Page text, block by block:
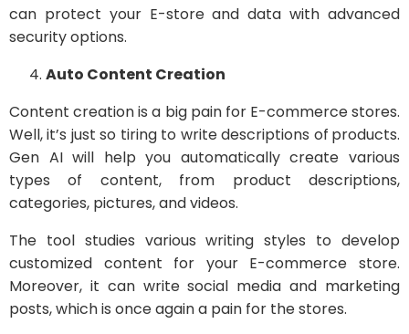
can protect your E-store and data with advanced
security options.
Auto Content Creation
Content creation is a big pain for E-commerce stores.
Well, it’s just so tiring to write descriptions of products.
Gen AI will help you automatically create various
types of content, from product descriptions,
categories, pictures, and videos.
The tool studies various writing styles to develop
customized content for your E-commerce store.
Moreover, it can write social media and marketing
posts, which is once again a pain for the stores.